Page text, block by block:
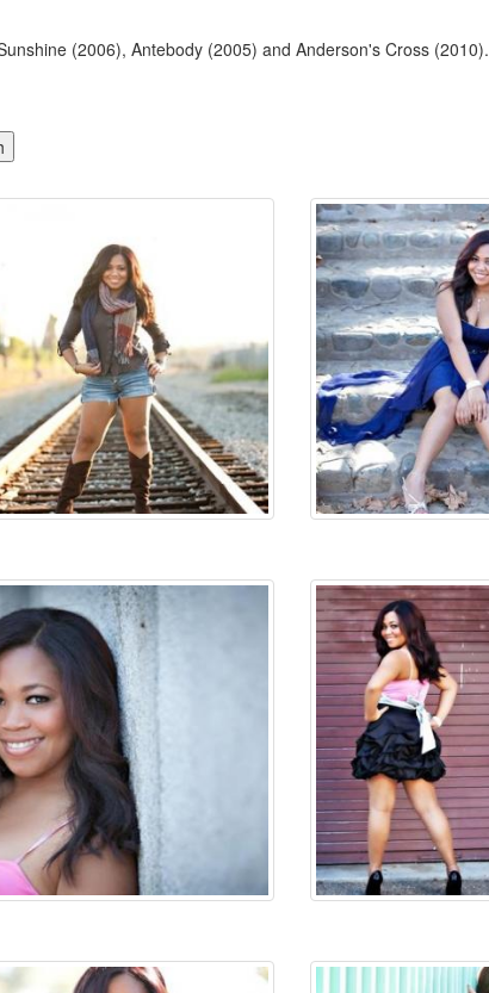
(2006), Antebody (2005) and Anderson's Cross (2010).